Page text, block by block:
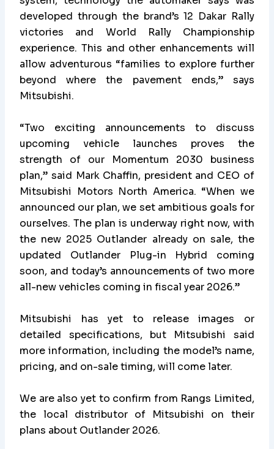
developed through the brand’s 12 Dakar Rally
victories and World Rally Championship
experience. This and other enhancements will
allow adventurous “families to explore further
beyond where the pavement ends,” says
Mitsubishi.
“Two exciting announcements to discuss
upcoming vehicle launches proves the
strength of our Momentum 2030 business
plan,” said Mark Chaffin, president and CEO of
Mitsubishi Motors North America. “When we
announced our plan, we set ambitious goals for
ourselves. The plan is underway right now, with
the new 2025 Outlander already on sale, the
updated Outlander Plug-in Hybrid coming
soon, and today’s announcements of two more
all-new vehicles coming in fiscal year 2026.”
Mitsubishi has yet to release images or
detailed specifications, but Mitsubishi said
more information, including the model’s name,
pricing, and on-sale timing, will come later.
We are also yet to confirm from Rangs Limited,
the local distributor of Mitsubishi on their
plans about Outlander 2026.